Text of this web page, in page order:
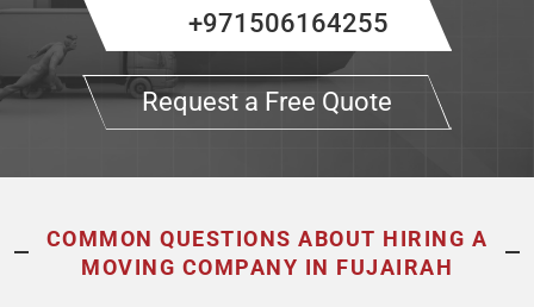
+971506164255
Request a Free Quote
COMMON QUESTIONS ABOUT HIRING A
MOVING COMPANY IN FUJAIRAH